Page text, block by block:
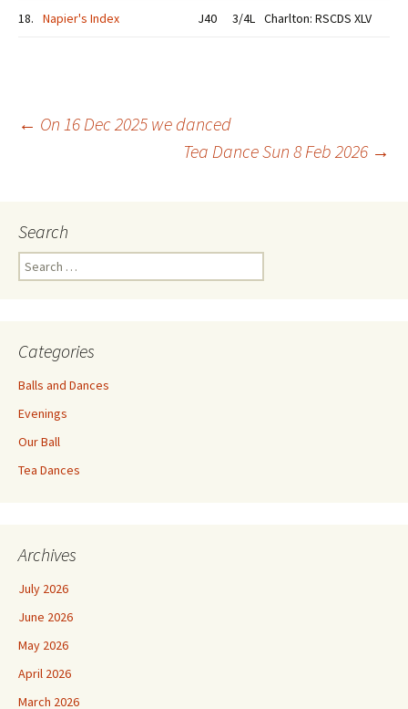
18. Napier's Index J40 3/4L Charlton: RSCDS XLV
Post
← On 16 Dec 2025 we danced
Tea Dance Sun 8 Feb 2026 →
Search
Search
for:
Categories
Balls and Dances
Evenings
Our Ball
Tea Dances
Archives
July 2026
June 2026
May 2026
April 2026
March 2026